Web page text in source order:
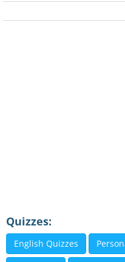
Quizzes:
English Quizzes